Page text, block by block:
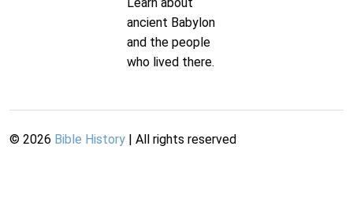
ancient Babylon
and the people
who lived there.
© 2026 Bible History | All rights reserved